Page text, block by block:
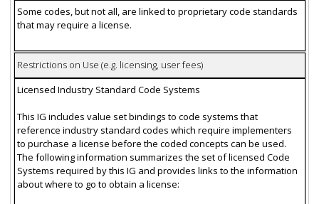
Some codes, but not all, are linked to proprietary code standards
that may require a license.
Restrictions on Use (e.g. licensing, user fees)
Licensed Industry Standard Code Systems
This IG includes value set bindings to code systems that
reference industry standard codes which require implementers
to purchase a license before the coded concepts can be used.
The following information summarizes the set of licensed Code
Systems required by this IG and provides links to the information
about where to go to obtain a license: